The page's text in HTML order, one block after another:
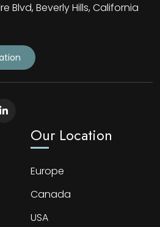
Blvd, Beverly Hills, California
Our Location
Europe
Canada
USA